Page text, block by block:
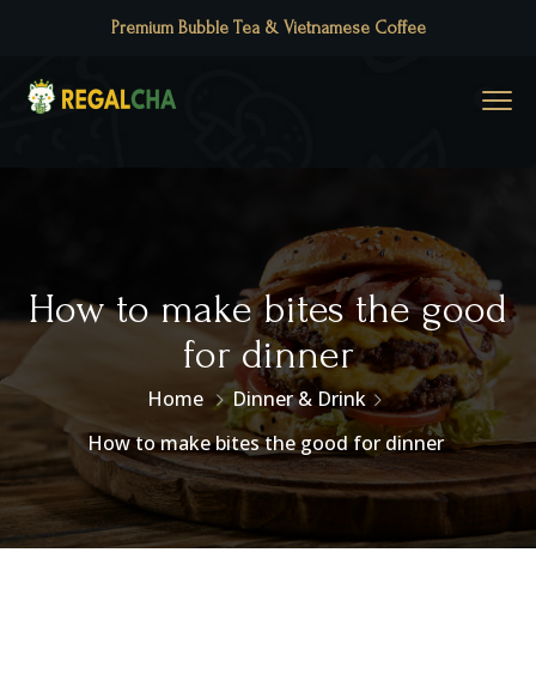
Premium Bubble Tea & Vietnamese Coffee
How to make bites the good
for dinner
Home
Dinner & Drink
How to make bites the good for dinner